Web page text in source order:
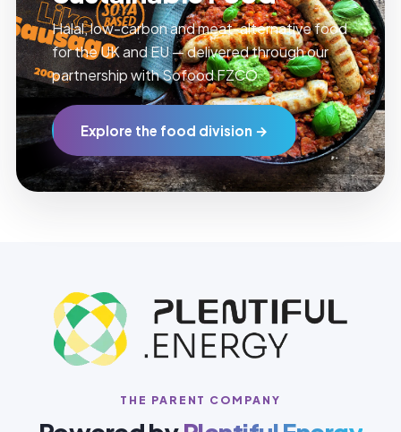
Halal, low-carbon and meat-alternative food
for the UK and EU — delivered through our
partnership with Sofood FZCO.
Explore the food division →
THE PARENT COMPANY